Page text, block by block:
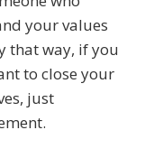
your values
that way, if you
to close your
just